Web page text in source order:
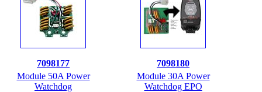
7098177
Module 50A Power
Watchdog
7098180
Module 30A Power
Watchdog EPO